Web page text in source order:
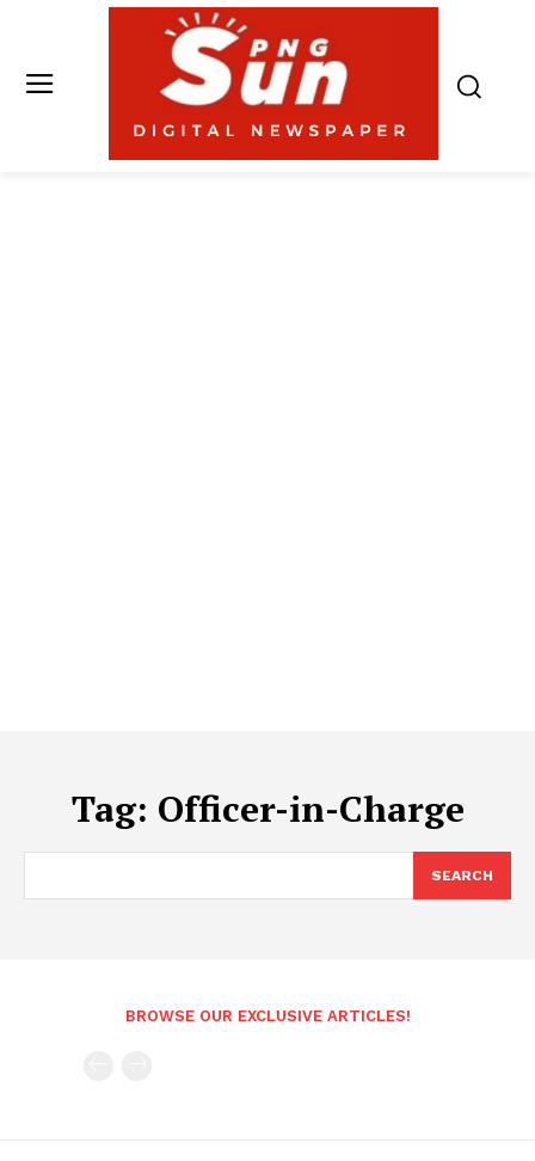
Tag: Officer-in-Charge
SEARCH
BROWSE OUR EXCLUSIVE ARTICLES!